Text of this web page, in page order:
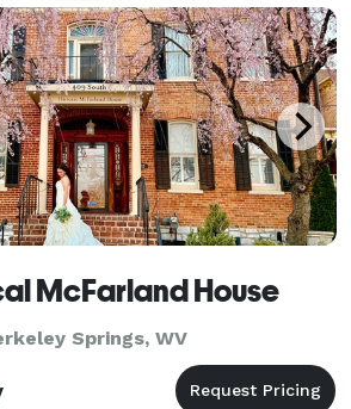
McFarland House
Springs, WV